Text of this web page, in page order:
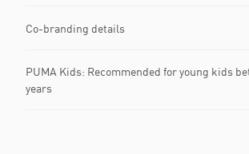
Co-branding details
PUMA Kids: Recommended for young kids
years